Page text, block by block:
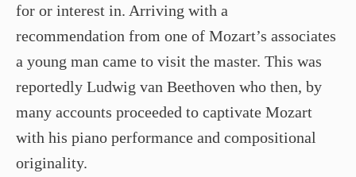
for or interest in. Arriving with a
recommendation from one of Mozart’s associates
a young man came to visit the master. This was
reportedly Ludwig van Beethoven who then, by
many accounts proceeded to captivate Mozart
with his piano performance and compositional
originality.